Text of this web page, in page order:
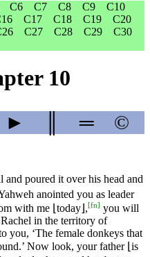
C6 C7 C8 C9
C10
C17 C18 C19
C20
C27 C28 C29
C30
10
► ═ ©
poured it over his head and
anointed you as leader
with me ⌊today⌋,[fn] you will
in the territory of
you, ‘The female donkeys that
Now look, your father ⌊is